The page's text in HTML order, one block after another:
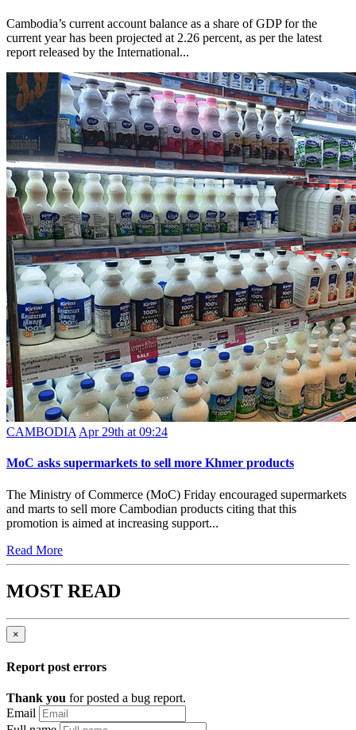
Cambodia’s current account balance as a share of GDP for the
current year has been projected at 2.26 percent, as per the latest
report released by the International...
CAMBODIA Apr 29th at 09:24
MoC asks supermarkets to sell more Khmer products
The Ministry of Commerce (MoC) Friday encouraged supermarkets
and marts to sell more Cambodian products citing that this
promotion is aimed at increasing support...
Read More
MOST READ
×
Report post errors
Thank you for posted a bug report.
Email